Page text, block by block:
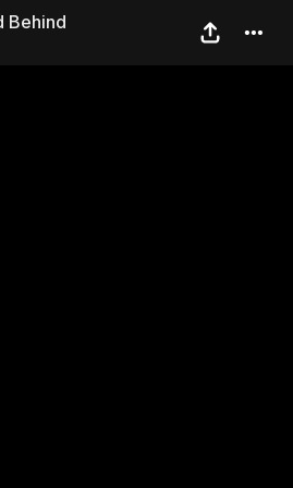
Behind —
Behind